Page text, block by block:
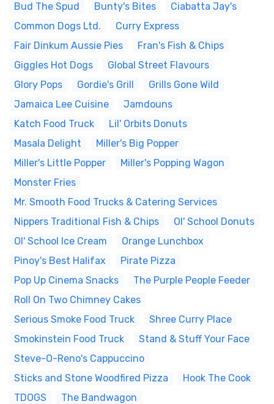
Bud The Spud
Bunty's Bites
Ciabatta Jay's
Common Dogs Ltd.
Curry Express
Fair Dinkum Aussie Pies
Fran's Fish & Chips
Giggles Hot Dogs
Global Street Flavours
Glory Pops
Gordie's Grill
Grills Gone Wild
Jamaica Lee Cuisine
Jamdouns
Katch Food Truck
Lil' Orbits Donuts
Masala Delight
Miller's Big Popper
Miller's Little Popper
Miller's Popping Wagon
Monster Fries
Mr. Smooth Food Trucks & Catering Services
Nippers Traditional Fish & Chips
Ol' School Donuts
Ol' School Ice Cream
Orange Lunchbox
Pinoy's Best Halifax
Pirate Pizza
Pop Up Cinema Snacks
The Purple People Feeder
Roll On Two Chimney Cakes
Serious Smoke Food Truck
Shree Curry Place
Smokinstein Food Truck
Stand & Stuff Your Face
Steve-O-Reno's Cappuccino
Sticks and Stone Woodfired Pizza
Hook The Cook
TDOGS
The Bandwagon